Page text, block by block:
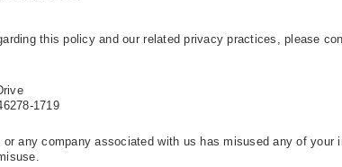
this policy and our related privacy practices, please
1719
or any company associated with us has misused any of